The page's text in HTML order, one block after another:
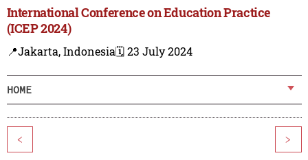
International Conference on Education Practice
(ICEP 2024)
📍Jakarta, Indonesia🗓️ 23 July 2024
HOME
< >